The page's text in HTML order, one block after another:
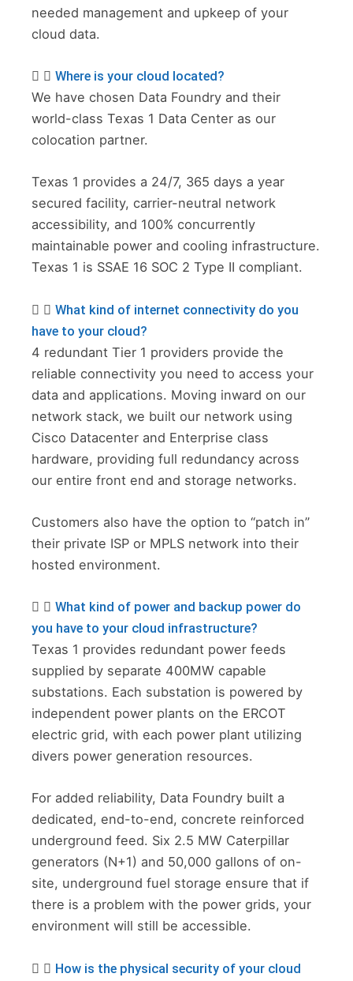
needed management and upkeep of your
cloud data.
Where is your cloud located?
We have chosen Data Foundry and their
world-class Texas 1 Data Center as our
colocation partner.
Texas 1 provides a 24/7, 365 days a year
secured facility, carrier-neutral network
accessibility, and 100% concurrently
maintainable power and cooling infrastructure.
Texas 1 is SSAE 16 SOC 2 Type II compliant.
What kind of internet connectivity do you
have to your cloud?
4 redundant Tier 1 providers provide the
reliable connectivity you need to access your
data and applications. Moving inward on our
network stack, we built our network using
Cisco Datacenter and Enterprise class
hardware, providing full redundancy across
our entire front end and storage networks.
Customers also have the option to “patch in”
their private ISP or MPLS network into their
hosted environment.
What kind of power and backup power do
you have to your cloud infrastructure?
Texas 1 provides redundant power feeds
supplied by separate 400MW capable
substations. Each substation is powered by
independent power plants on the ERCOT
electric grid, with each power plant utilizing
divers power generation resources.
For added reliability, Data Foundry built a
dedicated, end-to-end, concrete reinforced
underground feed. Six 2.5 MW Caterpillar
generators (N+1) and 50,000 gallons of on-
site, underground fuel storage ensure that if
there is a problem with the power grids, your
environment will still be accessible.
How is the physical security of your cloud